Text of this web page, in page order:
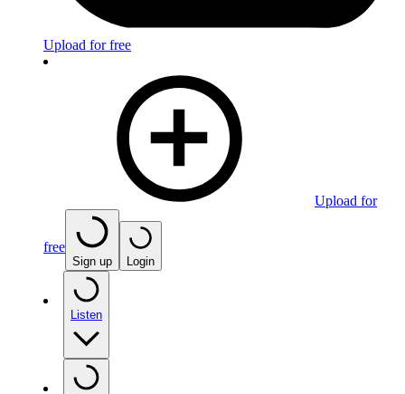
Upload for free
Upload for
free
Sign up Login
Listen